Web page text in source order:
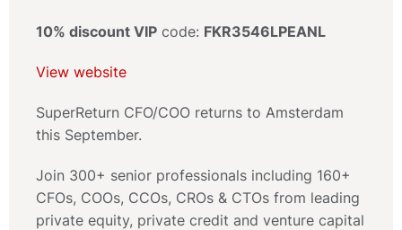
10% discount VIP code: FKR3546LPEANL
View website
SuperReturn CFO/COO returns to Amsterdam
this September.
Join 300+ senior professionals including 160+
CFOs, COOs, CCOs, CROs & CTOs from leading
private equity, private credit and venture capital